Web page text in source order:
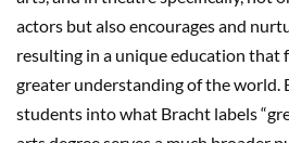
actors but also encourages and
resulting in a unique education that
greater understanding of the world.
students into what Bracht labels